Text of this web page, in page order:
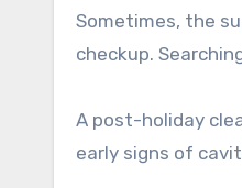
Sometimes, the
checkup.
A post-holiday
early signs of